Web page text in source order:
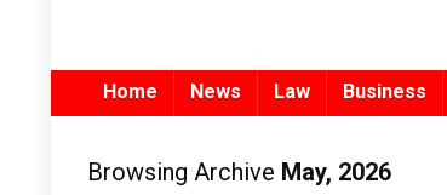
Home News Law Business
Browsing Archive May, 2026